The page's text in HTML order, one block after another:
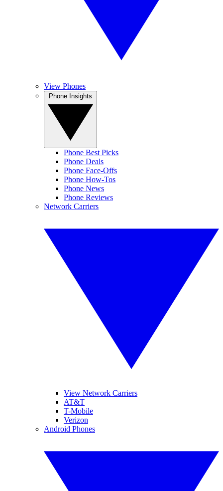
View Phones
Phone Best Picks
Phone Deals
Phone Face-Offs
Phone How-Tos
Phone News
Phone Reviews
Network Carriers
View Network Carriers
AT&T
T-Mobile
Verizon
Android Phones